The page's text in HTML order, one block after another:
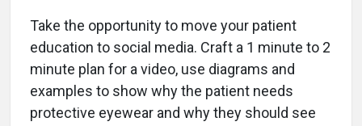
Take the opportunity to move your patient
education to social media. Craft a 1 minute to 2
minute plan for a video, use diagrams and
examples to show why the patient needs
protective eyewear and why they should see